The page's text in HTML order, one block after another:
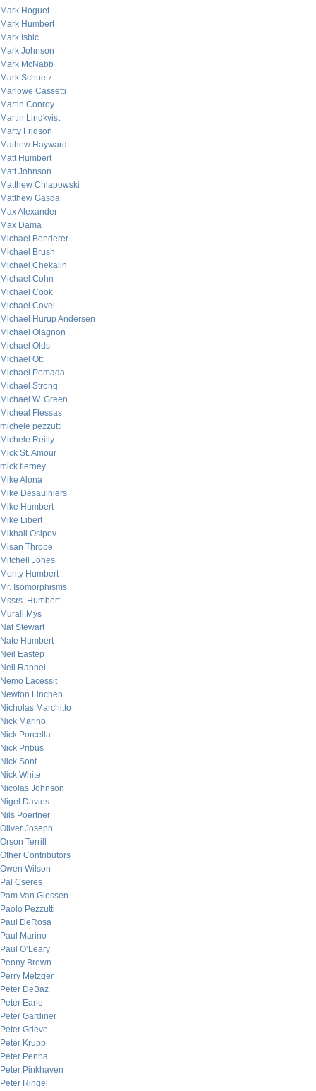
Mark Hoguet
Mark Humbert
Mark Isbic
Mark Johnson
Mark McNabb
Mark Schuetz
Marlowe Cassetti
Martin Conroy
Martin Lindkvist
Marty Fridson
Mathew Hayward
Matt Humbert
Matt Johnson
Matthew Chlapowski
Matthew Gasda
Max Alexander
Max Dama
Michael Bonderer
Michael Brush
Michael Chekalin
Michael Cohn
Michael Cook
Michael Covel
Michael Hurup Andersen
Michael Olagnon
Michael Olds
Michael Ott
Michael Pomada
Michael Strong
Michael W. Green
Micheal Flessas
michele pezzutti
Michele Reilly
Mick St. Amour
mick tierney
Mike Alona
Mike Desaulniers
Mike Humbert
Mike Libert
Mikhail Osipov
Misan Thrope
Mitchell Jones
Monty Humbert
Mr. Isomorphisms
Mssrs. Humbert
Murali Mys
Nat Stewart
Nate Humbert
Neil Eastep
Neil Raphel
Nemo Lacessit
Newton Linchen
Nicholas Marchitto
Nick Marino
Nick Porcella
Nick Pribus
Nick Sont
Nick White
Nicolas Johnson
Nigel Davies
Nils Poertner
Oliver Joseph
Orson Terrill
Other Contributors
Owen Wilson
Pal Cseres
Pam Van Giessen
Paolo Pezzutti
Paul DeRosa
Paul Marino
Paul O’Leary
Penny Brown
Perry Metzger
Peter DeBaz
Peter Earle
Peter Gardiner
Peter Grieve
Peter Krupp
Peter Penha
Peter Pinkhaven
Peter Ringel